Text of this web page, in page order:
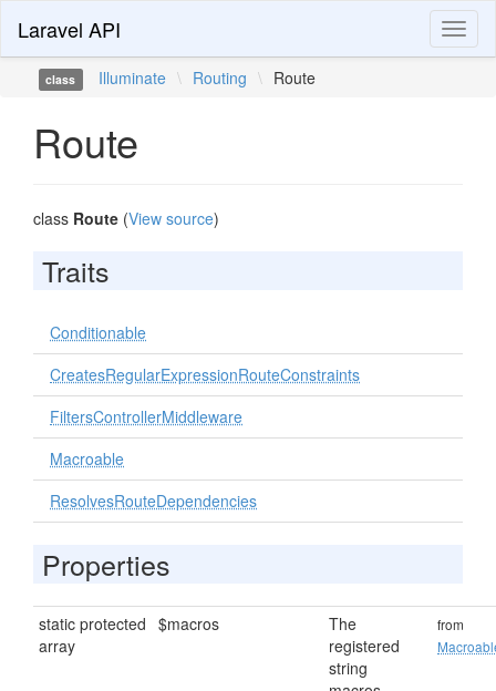
Laravel API
class Illuminate \ Routing \ Route
Route
class Route (View source)
Traits
Conditionable
CreatesRegularExpressionRouteConstraints
FiltersControllerMiddleware
Macroable
ResolvesRouteDependencies
Properties
static protected
array
$macros
The
registered
string
from